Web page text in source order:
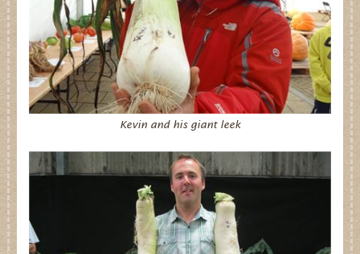
Saving Peat Bogs
Research & Development
Latest News
Dates for your Diary
Trade
Kevin and his giant leek